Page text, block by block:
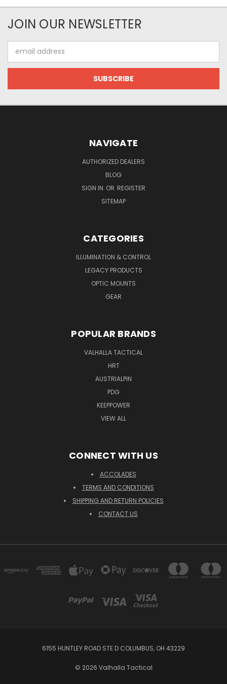
JOIN OUR NEWSLETTER
Address
NAVIGATE
AUTHORIZED DEALERS
BLOG
SIGN IN OR REGISTER
SITEMAP
CATEGORIES
ILLUMINATION & CONTROL
LEGACY PRODUCTS
OPTIC MOUNTS
GEAR
POPULAR BRANDS
VALHALLA TACTICAL
HRT
AUSTRIALPIN
PDG
KEEPPOWER
VIEW ALL
CONNECT WITH US
ACCOLADES
TERMS AND CONDITIONS
SHIPPING AND RETURN POLICIES
CONTACT US
6155 HUNTLEY ROAD STE D COLUMBUS, OH 43229
© 2026 Valhalla Tactical